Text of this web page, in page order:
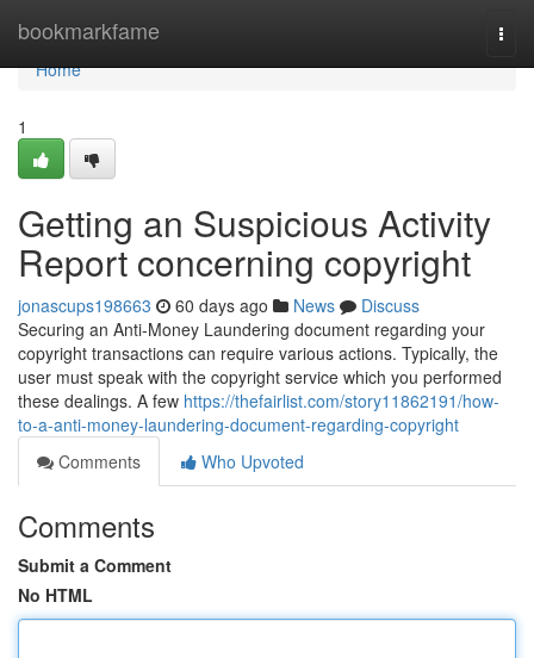
bookmarkfame
Home
Home
1
Getting an Suspicious Activity
Report concerning copyright
jonascups198663 60 days ago News
Discuss
Securing an Anti-Money Laundering document regarding your
copyright transactions can require various actions. Typically, the
user must speak with the copyright service which you performed
these dealings. A few https://thefairlist.com/story11862191/how-
to-a-anti-money-laundering-document-regarding-copyright
Comments
Who Upvoted
Comments
Submit a Comment
No HTML